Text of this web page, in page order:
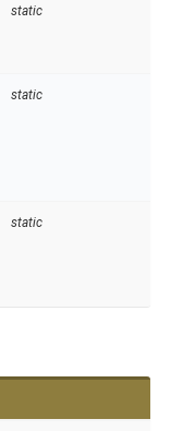
static
static
static